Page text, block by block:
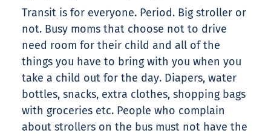
Transit is for everyone. Period. Big stroller or
not. Busy moms that choose not to drive
need room for their child and all of the
things you have to bring with you when you
take a child out for the day. Diapers, water
bottles, snacks, extra clothes, shopping bags
with groceries etc. People who complain
about strollers on the bus must not have the